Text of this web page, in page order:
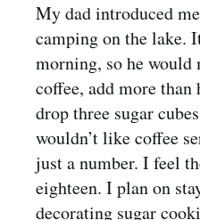
My dad introduced
camping on the lake.
morning, so he would
coffee, add more
drop three sugar
wouldn’t like coffee
just a number. I feel
eighteen. I plan on
decorating sugar